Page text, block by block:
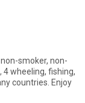
4 wheeling, fishing,
countries. Enjoy